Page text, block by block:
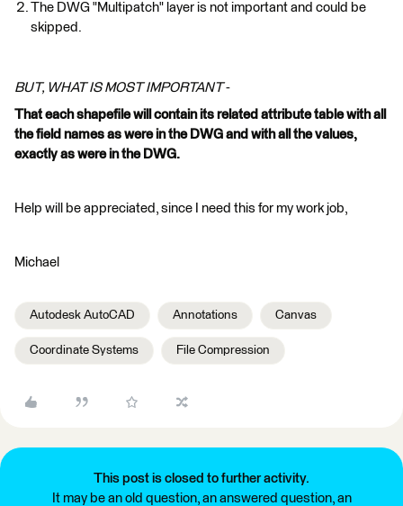
The DWG "Multipatch" layer is not important and could be
skipped.
BUT, WHAT IS MOST IMPORTANT-
That each shapefile will contain its related attribute table with all
the field names as were in the DWG and with all the values,
exactly as were in the DWG.
Help will be appreciated, since I need this for my work job,
Michael
Autodesk AutoCAD Annotations Canvas
Coordinate Systems File Compression
This post is closed to further activity.
It may be an old question, an answered question, an